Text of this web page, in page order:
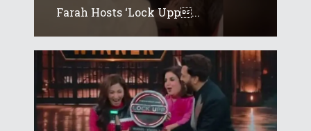
Farah Hosts ‘Lock Upp...